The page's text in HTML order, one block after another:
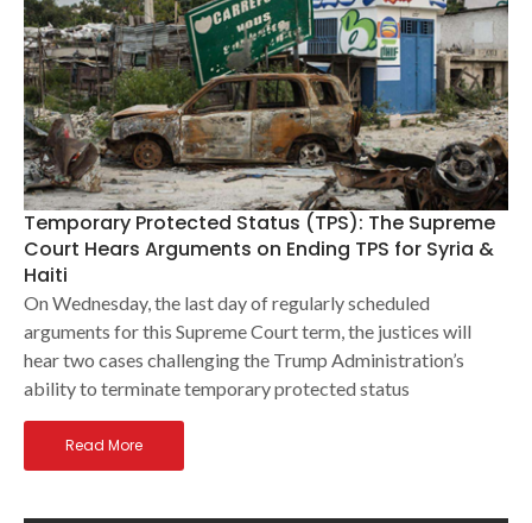
Temporary Protected Status (TPS): The Supreme
Court Hears Arguments on Ending TPS for Syria &
Haiti
On Wednesday, the last day of regularly scheduled
arguments for this Supreme Court term, the justices will
hear two cases challenging the Trump Administration’s
ability to terminate temporary protected status
Read More